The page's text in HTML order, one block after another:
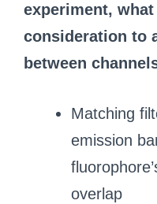
experiment,
consideration to
between
Matching
emission
overlap